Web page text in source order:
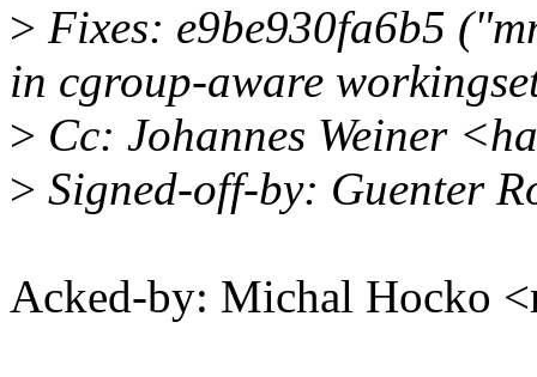
> Fixes: e9be930fa6b5
in cgroup-aware
> Cc: Johannes Weiner
> Signed-off-by: Guenter
Acked-by: Michal Hocko